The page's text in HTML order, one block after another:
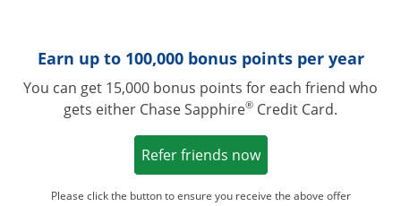
Earn up to 100,000 bonus points per year
You can get 15,000 bonus points for each friend who
gets either Chase Sapphire® Credit Card.
Refer friends nowOpens in a new
Please click the button to ensure you receive the above offer